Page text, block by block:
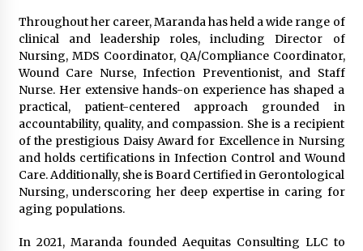
1 day ago
Complete Buyer’s Guide to China Leading Golf
Cart Exporter: Why SUCHI is the Preferred
Choice in Australia
1 day ago
Throughout her career, Maranda has held a wide range of
clinical and leadership roles, including Director of
Nursing, MDS Coordinator, QA/Compliance Coordinator,
Wound Care Nurse, Infection Preventionist, and Staff
Nurse. Her extensive hands-on experience has shaped a
practical, patient-centered approach grounded in
accountability, quality, and compassion. She is a recipient
of the prestigious Daisy Award for Excellence in Nursing
and holds certifications in Infection Control and Wound
Care. Additionally, she is Board Certified in Gerontological
Nursing, underscoring her deep expertise in caring for
aging populations.
In 2021, Maranda founded Aequitas Consulting LLC to